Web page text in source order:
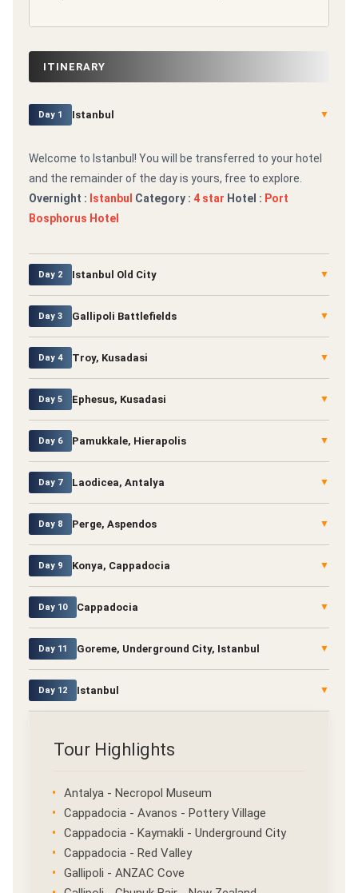
ITINERARY
Day 1 Istanbul ▼
Welcome to Istanbul! You will be transferred to your hotel
and the remainder of the day is yours, free to explore.
Overnight : Istanbul Category : 4 star Hotel : Port
Bosphorus Hotel
Day 2 Istanbul Old City ▼
Day 3 Gallipoli Battlefields ▼
Day 4 Troy, Kusadasi ▼
Day 5 Ephesus, Kusadasi ▼
Day 6 Pamukkale, Hierapolis ▼
Day 7 Laodicea, Antalya ▼
Day 8 Perge, Aspendos ▼
Day 9 Konya, Cappadocia ▼
Day 10 Cappadocia ▼
Day 11 Goreme, Underground City, Istanbul ▼
Day 12 Istanbul ▼
Tour Highlights
Antalya - Necropol Museum
Cappadocia - Avanos - Pottery Village
Cappadocia - Kaymakli - Underground City
Cappadocia - Red Valley
Gallipoli - ANZAC Cove